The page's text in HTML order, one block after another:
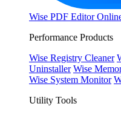
Wise PDF Editor
Performance Products
Wise Registry Cleaner
Uninstaller Wise
Wise System Monitor
Utility Tools